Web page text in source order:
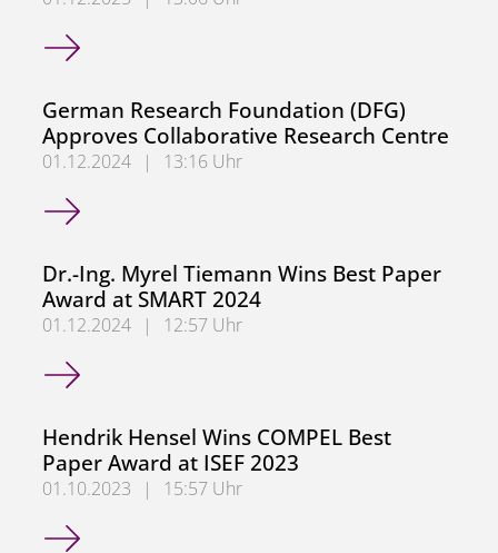
Congratulations, Mohannad Saifo
German Research Foundation (DFG)
Approves Collaborative Research Centre
01.12.2024 |
13:16 Uhr
German Research Foundation (DFG) Approves
Dr.-Ing. Myrel Tiemann Wins Best Paper
Award at SMART 2024
01.12.2024 |
12:57 Uhr
Dr.-Ing. Myrel Tiemann Wins Best Paper Award at SMART
Hendrik Hensel Wins COMPEL Best
Paper Award at ISEF 2023
01.10.2023 |
15:57 Uhr
Hendrik Hensel Wins COMPEL Best Paper Award at ISEF